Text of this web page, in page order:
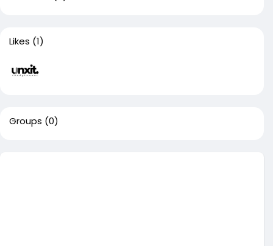
Likes (1)
Groups (0)